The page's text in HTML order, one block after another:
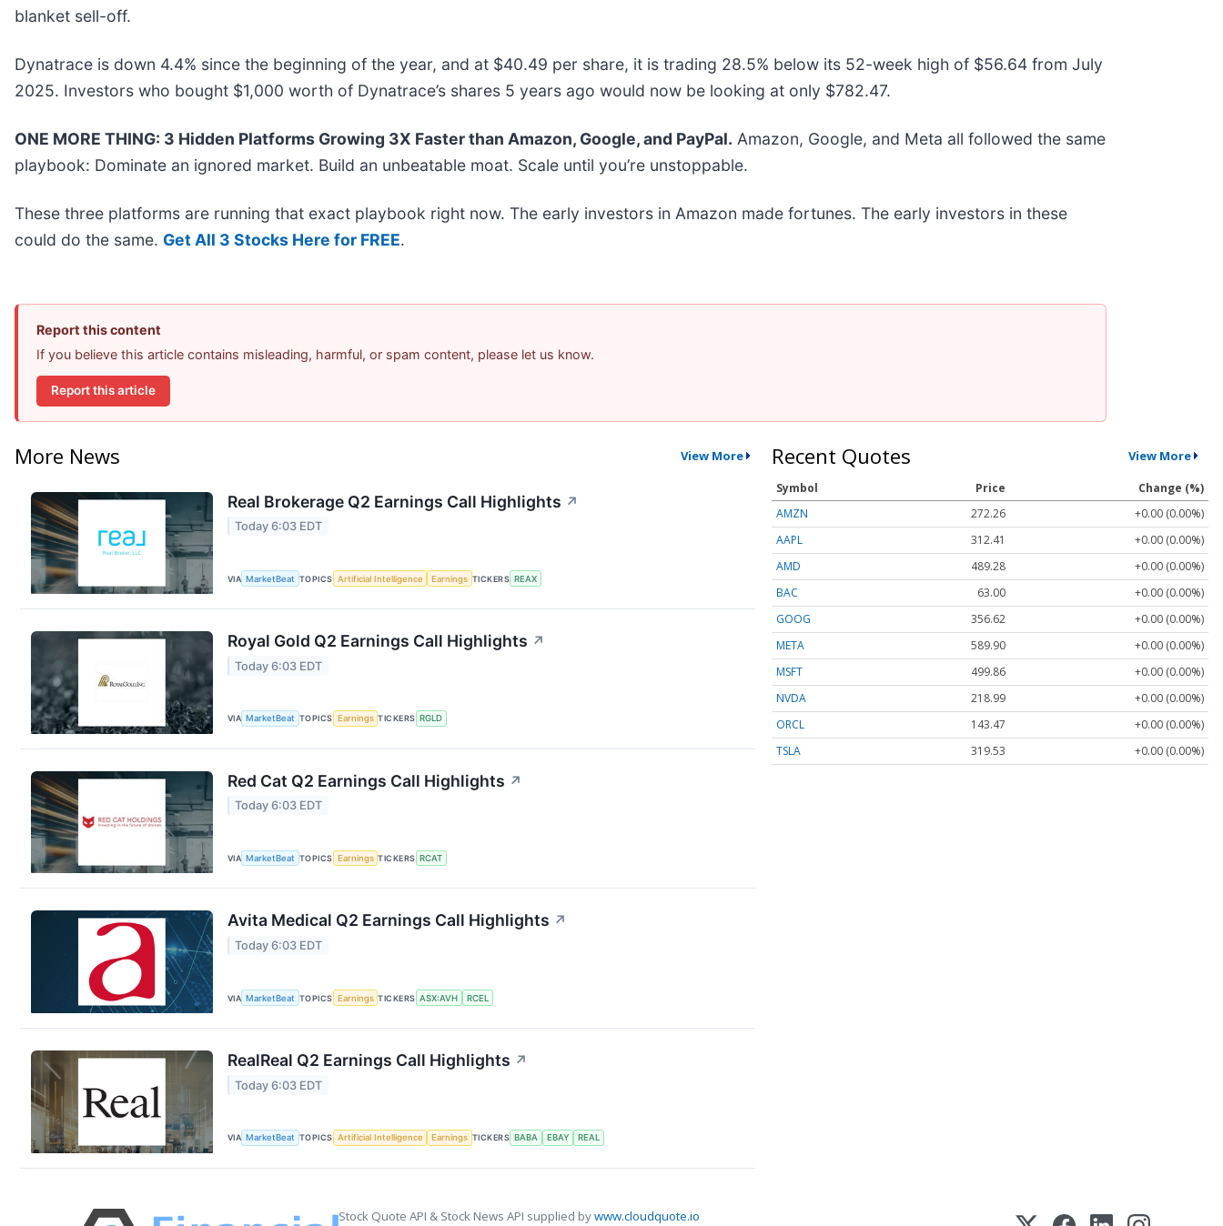
blanket sell-off.
Dynatrace is down 4.4% since the beginning of the year, and at $40.49 per share, it is trading 28.5% below its 52-week high of $56.64 from July
2025. Investors who bought $1,000 worth of Dynatrace’s shares 5 years ago would now be looking at only $782.47.
ONE MORE THING: 3 Hidden Platforms Growing 3X Faster than Amazon, Google, and PayPal. Amazon, Google, and Meta all followed the same
playbook: Dominate an ignored market. Build an unbeatable moat. Scale until you’re unstoppable.
These three platforms are running that exact playbook right now. The early investors in Amazon made fortunes. The early investors in these
could do the same. Get All 3 Stocks Here for FREE.
Report this content
If you believe this article contains misleading, harmful, or spam content, please let us know.
Report this article
More News View More
Real Brokerage Q2 Earnings Call Highlights ↗
Today 6:03 EDT
VIA MarketBeat TOPICS Artificial Intelligence Earnings TICKERS REAX
Royal Gold Q2 Earnings Call Highlights ↗
Today 6:03 EDT
VIA MarketBeat TOPICS Earnings TICKERS RGLD
Red Cat Q2 Earnings Call Highlights ↗
Today 6:03 EDT
VIA MarketBeat TOPICS Earnings TICKERS RCAT
Avita Medical Q2 Earnings Call Highlights ↗
Today 6:03 EDT
VIA MarketBeat TOPICS Earnings TICKERS ASX:AVH RCEL
RealReal Q2 Earnings Call Highlights ↗
Today 6:03 EDT
VIA MarketBeat TOPICS Artificial Intelligence Earnings TICKERS BABA EBAY REAL
Recent Quotes View More
Symbol Price
Change (%)
AMZN
272.26
+0.00 (0.00%)
AAPL
312.41
+0.00 (0.00%)
AMD
489.28
+0.00 (0.00%)
BAC
63.00
+0.00 (0.00%)
GOOG
356.62
+0.00 (0.00%)
META
589.90
+0.00 (0.00%)
MSFT
499.86
+0.00 (0.00%)
NVDA
218.99
+0.00 (0.00%)
ORCL
143.47
+0.00 (0.00%)
TSLA
319.53 +0.00 (0.00%)
Stock Quote API & Stock News API supplied bywww.cloudquote.io